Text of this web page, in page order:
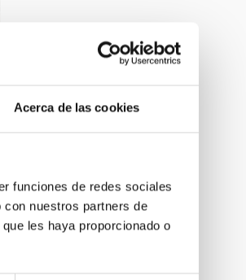
Acerca de las cookies
funciones de redes sociales
nuestros partners de
les haya proporcionado o